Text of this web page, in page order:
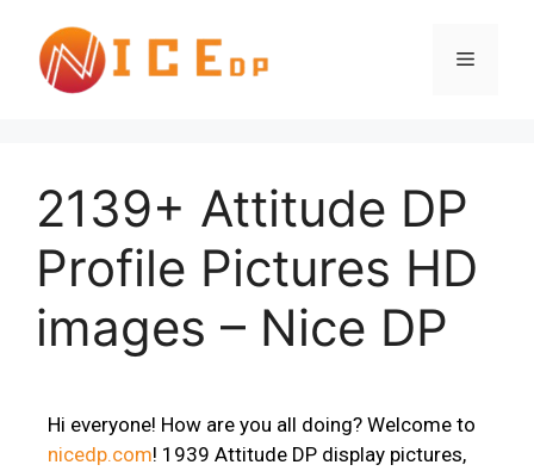
2139+ Attitude DP
Profile Pictures HD
images – Nice DP
Hi everyone! How are you all doing? Welcome to
nicedp.com! 1939 Attitude DP display pictures,